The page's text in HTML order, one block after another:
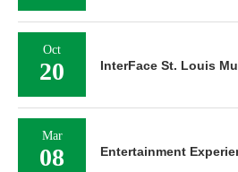
Oct
20 InterFace St. Louis
Mar
08 Entertainment